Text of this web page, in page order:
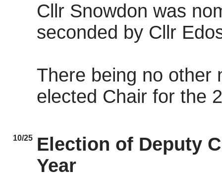
Cllr Snowdon was
seconded by Cllr
There being no other
elected Chair for the
10/25
Election of Deputy
Year